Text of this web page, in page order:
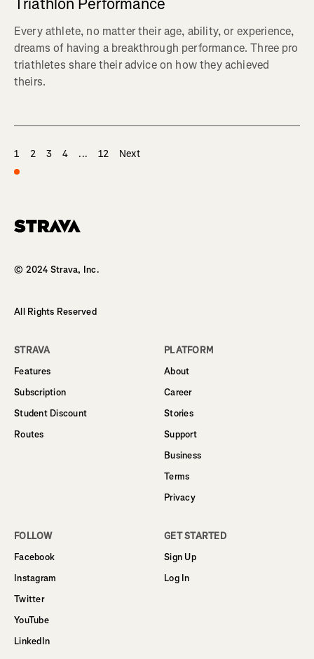
Every athlete, no matter their age, ability, or experience,
dreams of having a breakthrough performance. Three pro
triathletes share their advice on how they achieved
theirs.
1 2 3 4 ... 12 Next
© 2024 Strava, Inc.
All Rights Reserved
STRAVA
Features
Subscription
Student Discount
Routes
PLATFORM
About
Career
Stories
Support
Business
Terms
Privacy
FOLLOW
Facebook
Instagram
Twitter
YouTube
LinkedIn
GET STARTED
Sign Up
Log In